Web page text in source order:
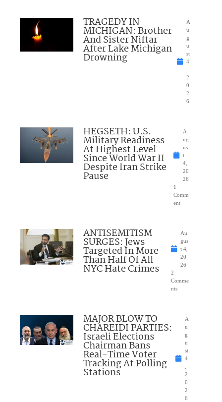
TRAGEDY IN
MICHIGAN: Brother
And Sister Niftar
After Lake Michigan
Drowning
A
u
g
u
st
4
2
0
2
6
HEGSETH: U.S.
Military Readiness
At Highest Level
Since World War II
Despite Iran Strike
Pause
A
ug
us
t
4,
20
26
1
Comm
ent
ANTISEMITISM
SURGES: Jews
Targeted In More
Than Half Of All
NYC Hate Crimes
Au
gus
t 4,
20
26
2
Comme
nts
MAJOR BLOW TO
CHAREIDI PARTIES:
Israeli Elections
Chairman Bans
Real-Time Voter
Tracking At Polling
Stations
A
u
g
u
st
4
2
0
2
6